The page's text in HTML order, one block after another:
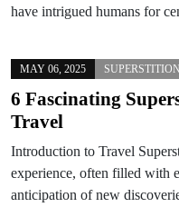
have intrigued humans for
MAY 06, 2025
6 Fascinating
Travel
Introduction to Travel
experience, often filled with
anticipation of new